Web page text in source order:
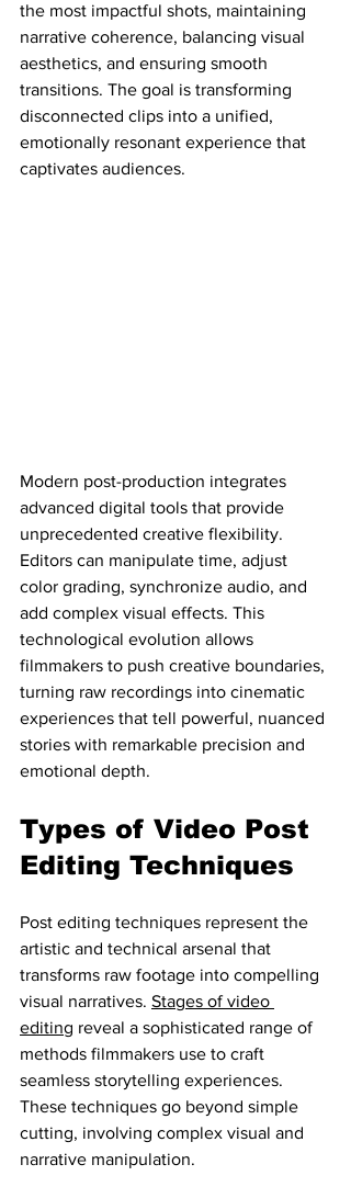
the most impactful shots, maintaining
narrative coherence, balancing visual
aesthetics, and ensuring smooth
transitions. The goal is transforming
disconnected clips into a unified,
emotionally resonant experience that
captivates audiences.
Modern post-production integrates
advanced digital tools that provide
unprecedented creative flexibility.
Editors can manipulate time, adjust
color grading, synchronize audio, and
add complex visual effects. This
technological evolution allows
filmmakers to push creative boundaries,
turning raw recordings into cinematic
experiences that tell powerful, nuanced
stories with remarkable precision and
emotional depth.
Types of Video Post
Editing Techniques
Post editing techniques represent the
artistic and technical arsenal that
transforms raw footage into compelling
visual narratives. Stages of video
editing reveal a sophisticated range of
methods filmmakers use to craft
seamless storytelling experiences.
These techniques go beyond simple
cutting, involving complex visual and
narrative manipulation.